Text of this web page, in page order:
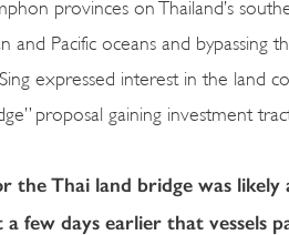
provinces on Thailand’s
Pacific oceans and bypassing
expressed interest in the land
proposal gaining investment
the Thai land bridge was likely
a few days earlier that vessels